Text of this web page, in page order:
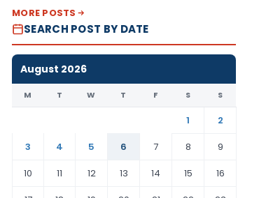
MORE POSTS
SEARCH POST BY DATE
August 2026
M T W T F S S
1
2
3
4 5 6 7 8
9
10
11 12 13 14 15
16